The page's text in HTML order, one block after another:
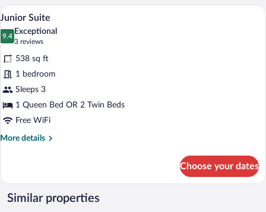
or
Twin
Room
(Grand)
View
all
photos
for
Junior
Suite
A neatly made bed with patterned
4
Junior Suite
9.4
9.4 out of 10
Exceptional
3 reviews
(3
reviews)
538 sq ft
1 bedroom
Sleeps 3
1 Queen Bed OR 2 Twin Beds
Free WiFi
More details
More
Suite
Choose your dates
Similar properties